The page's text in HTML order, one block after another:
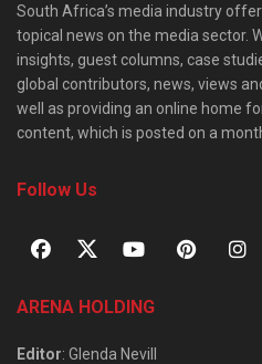
South Africa’s media industry
topical news on the media sector.
insights, guest columns, case
global contributors, news, views
well as providing an online home
content, which is posted on a
Follow Us
ARENA HOLDING
Editor: Glenda Nevill